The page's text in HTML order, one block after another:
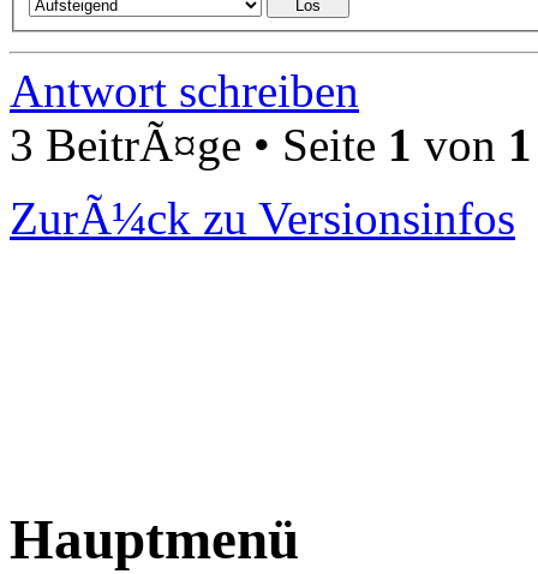
Antwort schreiben
3 BeitrÃ¤ge • Seite 1 von 1
ZurÃ¼ck zu Versionsinfos
Hauptmenü